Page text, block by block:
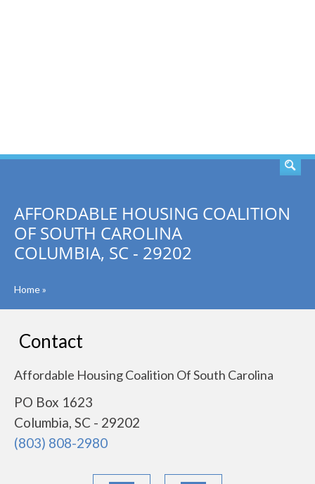
AFFORDABLE HOUSING COALITION
OF SOUTH CAROLINA
COLUMBIA, SC - 29202
Home»
Contact
Affordable Housing Coalition Of South Carolina
PO Box 1623
Columbia, SC - 29202
(803) 808-2980